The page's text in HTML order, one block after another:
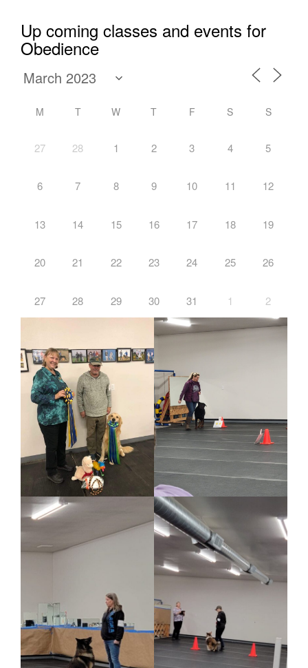
Up coming classes and events for
Obedience
M T W T F S S
27 28 1 2 3 4 5
6 7 8 9 10 11 12
13 14 15 16 17 18 19
20 21 22 23 24 25 26
27 28 29 30 31 1 2